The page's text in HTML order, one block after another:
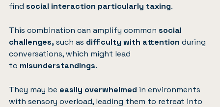
find social interaction particularly taxing.
This combination can amplify common social
challenges,such as difficulty with attention during
conversations, which might lead
to misunderstandings.
They may be easily overwhelmed in environments
with sensory overload, leading them to retreat into